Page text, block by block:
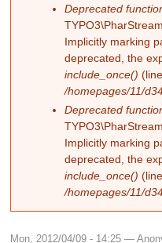
Deprecated
Implicitly marking
deprecated, the
include_once()
/homepages/11/
Deprecated
Implicitly marking
deprecated, the
include_once()
/homepages/11/
Mon, 2012/04/09 - 14:25 —